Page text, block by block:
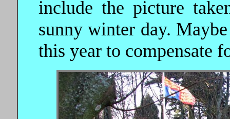
include the picture
sunny winter day.
this year to compensate